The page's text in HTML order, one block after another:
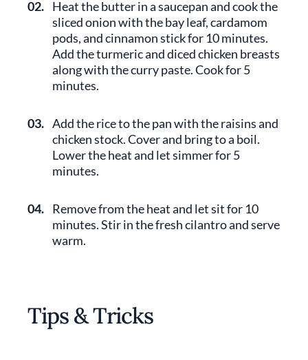
02. Heat the butter in a saucepan and cook the
sliced onion with the bay leaf, cardamom
pods, and cinnamon stick for 10 minutes.
Add the turmeric and diced chicken breasts
along with the curry paste. Cook for 5
minutes.
03. Add the rice to the pan with the raisins and
chicken stock. Cover and bring to a boil.
Lower the heat and let simmer for 5
minutes.
04. Remove from the heat and let sit for 10
minutes. Stir in the fresh cilantro and serve
warm.
Tips & Tricks